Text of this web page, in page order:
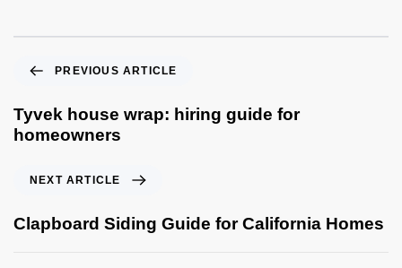
PREVIOUS ARTICLE
Tyvek house wrap: hiring guide for
homeowners
NEXT ARTICLE
Clapboard Siding Guide for California Homes